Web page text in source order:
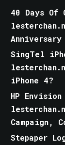
40 Days Of
SingTel
iPhone 4?
HP
Campaign,
Stepaper